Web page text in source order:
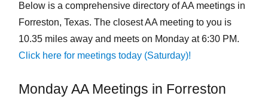
Below is a comprehensive directory of AA meetings in
Forreston, Texas. The closest AA meeting to you is
10.35 miles away and meets on Monday at 6:30 PM.
Click here for meetings today (Saturday)!
Monday AA Meetings in Forreston